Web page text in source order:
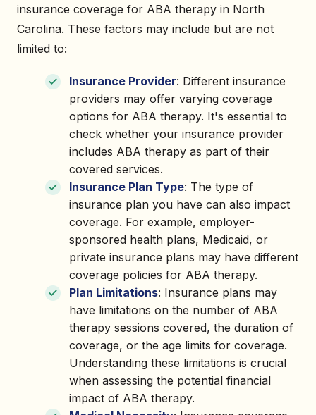
insurance coverage for ABA therapy in North
Carolina. These factors may include but are not
limited to:
Insurance Provider: Different insurance
providers may offer varying coverage
options for ABA therapy. It's essential to
check whether your insurance provider
includes ABA therapy as part of their
covered services.
Insurance Plan Type: The type of
insurance plan you have can also impact
coverage. For example, employer-
sponsored health plans, Medicaid, or
private insurance plans may have different
coverage policies for ABA therapy.
Plan Limitations: Insurance plans may
have limitations on the number of ABA
therapy sessions covered, the duration of
coverage, or the age limits for coverage.
Understanding these limitations is crucial
when assessing the potential financial
impact of ABA therapy.